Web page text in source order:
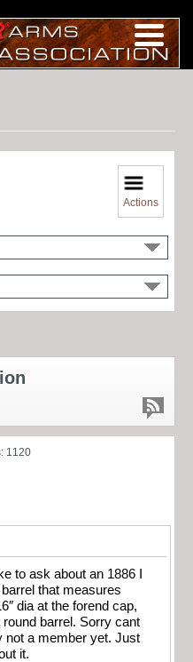
Actions
1120
to ask about an 1886 I
that measures
dia at the forend cap,
round barrel. Sorry cant
not a member yet. Just
it.